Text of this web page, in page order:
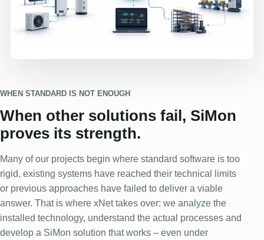
WHEN STANDARD IS NOT ENOUGH
When other solutions fail, SiMon
proves its strength.
Many of our projects begin where standard software is too
rigid, existing systems have reached their technical limits
or previous approaches have failed to deliver a viable
answer. That is where xNet takes over: we analyze the
installed technology, understand the actual processes and
develop a SiMon solution that works – even under